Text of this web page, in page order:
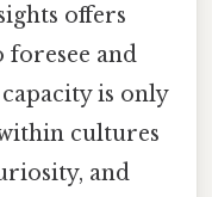
offers
foresee and
is only
cultures
and